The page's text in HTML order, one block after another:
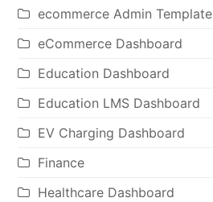
ecommerce Admin Template
eCommerce Dashboard
Education Dashboard
Education LMS Dashboard
EV Charging Dashboard
Finance
Healthcare Dashboard